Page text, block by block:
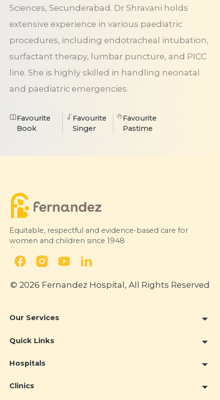
Sciences, Secunderabad. Dr Shravani holds
extensive experience in various paediatric
procedures, including endotracheal intubation,
surfactant therapy, lumbar puncture, and PICC
line. She is highly skilled in handling neonatal
and paediatric emergencies.
Favourite
Book
Favourite
Singer
Favourite
Pastime
Equitable, respectful and evidence-based care for
women and children since 1948
© 2026 Fernandez Hospital, All Rights Reserved
Our Services
Quick Links
Hospitals
Clinics